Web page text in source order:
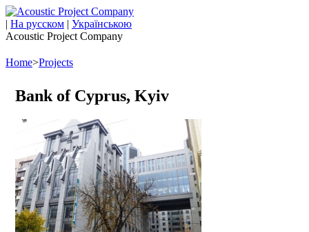
| На русском | Українською
Acoustic Project Company
Home>Projects
Bank of Cyprus, Kyiv